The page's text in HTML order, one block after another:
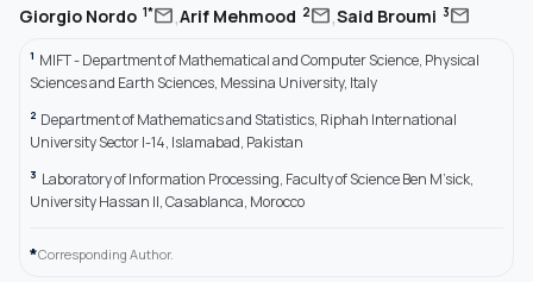
Giorgio Nordo 1*mail,Arif Mehmood 2mail,Said Broumi 3mail
1 MIFT - Department of Mathematical and Computer Science, Physical
Sciences and Earth Sciences, Messina University, Italy
2 Department of Mathematics and Statistics, Riphah International
University Sector I-14, Islamabad, Pakistan
3 Laboratory of Information Processing, Faculty of Science Ben M’sick,
University Hassan II, Casablanca, Morocco
*Corresponding Author.